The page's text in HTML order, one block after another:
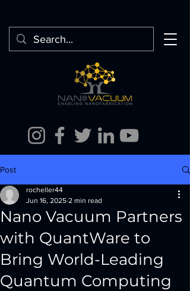
Post
Nano Vacuum Partners
with QuantWare to
Bring World-Leading
Quantum Computing
rocheller44
Jun 16, 2025 2 min read